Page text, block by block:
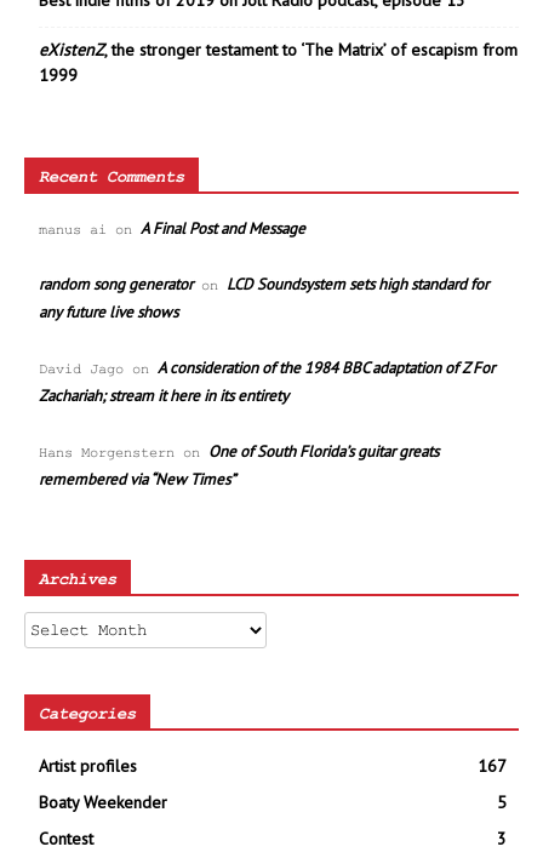
eXistenZ, the stronger testament to ‘The Matrix’ of escapism from
1999
Recent Comments
manus ai on A Final Post and Message
random song generatoron LCD Soundsystem sets high standard for
any future live shows
David Jago on A consideration of the 1984 BBC adaptation of Z For
Zachariah; stream it here in its entirety
Hans Morgenstern on One of South Florida’s guitar greats
remembered via “New Times”
Archives
Archives
Categories
Artist profiles
167
Boaty Weekender
5
Contest
3